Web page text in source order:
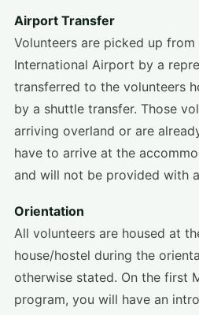
Airport Transfer
Volunteers are picked up from
International Airport by a
transferred to the volunteers
by a shuttle transfer. Those
arriving overland or are
have to arrive at the
and will not be provided with
Orientation
All volunteers are housed at
house/hostel during the
otherwise stated. On the first
program, you will have an